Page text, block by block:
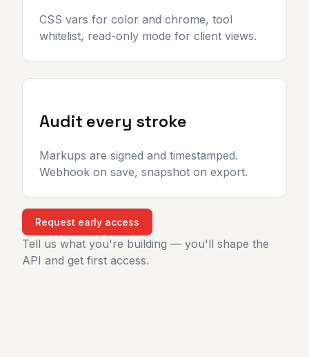
CSS vars for color and chrome, tool
whitelist, read-only mode for client views.
Audit every stroke
Markups are signed and timestamped.
Webhook on save, snapshot on export.
Request early access
Tell us what you're building — you'll shape the
API and get first access.